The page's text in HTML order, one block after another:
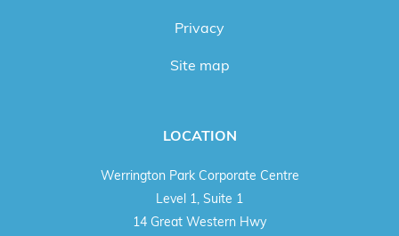
Privacy
Site map
LOCATION
Werrington Park Corporate Centre
Level 1, Suite 1
14 Great Western Hwy